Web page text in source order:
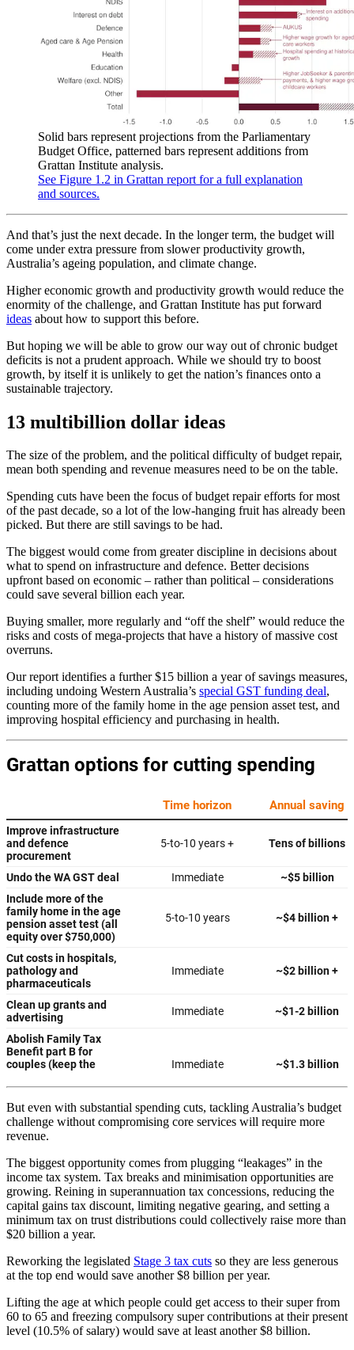
Solid bars represent projections from the Parliamentary
Budget Office, patterned bars represent additions from
Grattan Institute analysis.
See Figure 1.2 in Grattan report for a full explanation
and sources.
And that’s just the next decade. In the longer term, the budget will
come under extra pressure from slower productivity growth,
Australia’s ageing population, and climate change.
Higher economic growth and productivity growth would reduce the
enormity of the challenge, and Grattan Institute has put forward
ideas about how to support this before.
But hoping we will be able to grow our way out of chronic budget
deficits is not a prudent approach. While we should try to boost
growth, by itself it is unlikely to get the nation’s finances onto a
sustainable trajectory.
13 multibillion dollar ideas
The size of the problem, and the political difficulty of budget repair,
mean both spending and revenue measures need to be on the table.
Spending cuts have been the focus of budget repair efforts for most
of the past decade, so a lot of the low-hanging fruit has already been
picked. But there are still savings to be had.
The biggest would come from greater discipline in decisions about
what to spend on infrastructure and defence. Better decisions
upfront based on economic – rather than political – considerations
could save several billion each year.
Buying smaller, more regularly and “off the shelf” would reduce the
risks and costs of mega-projects that have a history of massive cost
overruns.
Our report identifies a further $15 billion a year of savings measures,
including undoing Western Australia’s special GST funding deal,
counting more of the family home in the age pension asset test, and
improving hospital efficiency and purchasing in health.
But even with substantial spending cuts, tackling Australia’s budget
challenge without compromising core services will require more
revenue.
The biggest opportunity comes from plugging “leakages” in the
income tax system. Tax breaks and minimisation opportunities are
growing. Reining in superannuation tax concessions, reducing the
capital gains tax discount, limiting negative gearing, and setting a
minimum tax on trust distributions could collectively raise more than
$20 billion a year.
Reworking the legislated Stage 3 tax cuts so they are less generous
at the top end would save another $8 billion per year.
Lifting the age at which people could get access to their super from
60 to 65 and freezing compulsory super contributions at their present
level (10.5% of salary) would save at least another $8 billion.